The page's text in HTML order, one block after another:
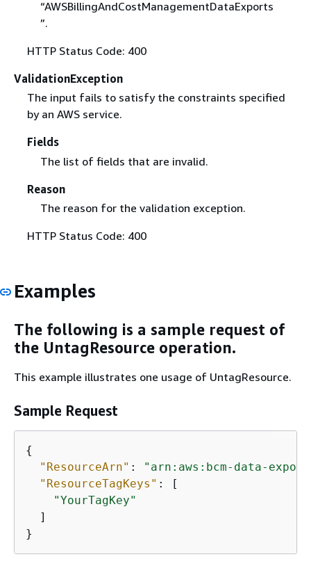
“AWSBillingAndCostManagementDataExports
”.
HTTP Status Code: 400
ValidationException
The input fails to satisfy the constraints specified
by an AWS service.
Fields
The list of fields that are invalid.
Reason
The reason for the validation exception.
HTTP Status Code: 400
Examples
The following is a sample request of
the UntagResource operation.
This example illustrates one usage of UntagResource.
Sample Request
{
"ResourceArn" :
"arn:aws:bcm-data-
"ResourceTagKeys" : [
"YourTagKey"
  ]
}